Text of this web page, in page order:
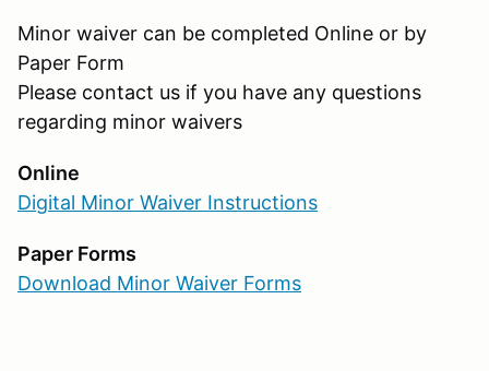
Minor waiver can be completed Online or by
Paper Form
Please contact us if you have any questions
regarding minor waivers
Online
Digital Minor Waiver Instructions
Paper Forms
Download Minor Waiver Forms